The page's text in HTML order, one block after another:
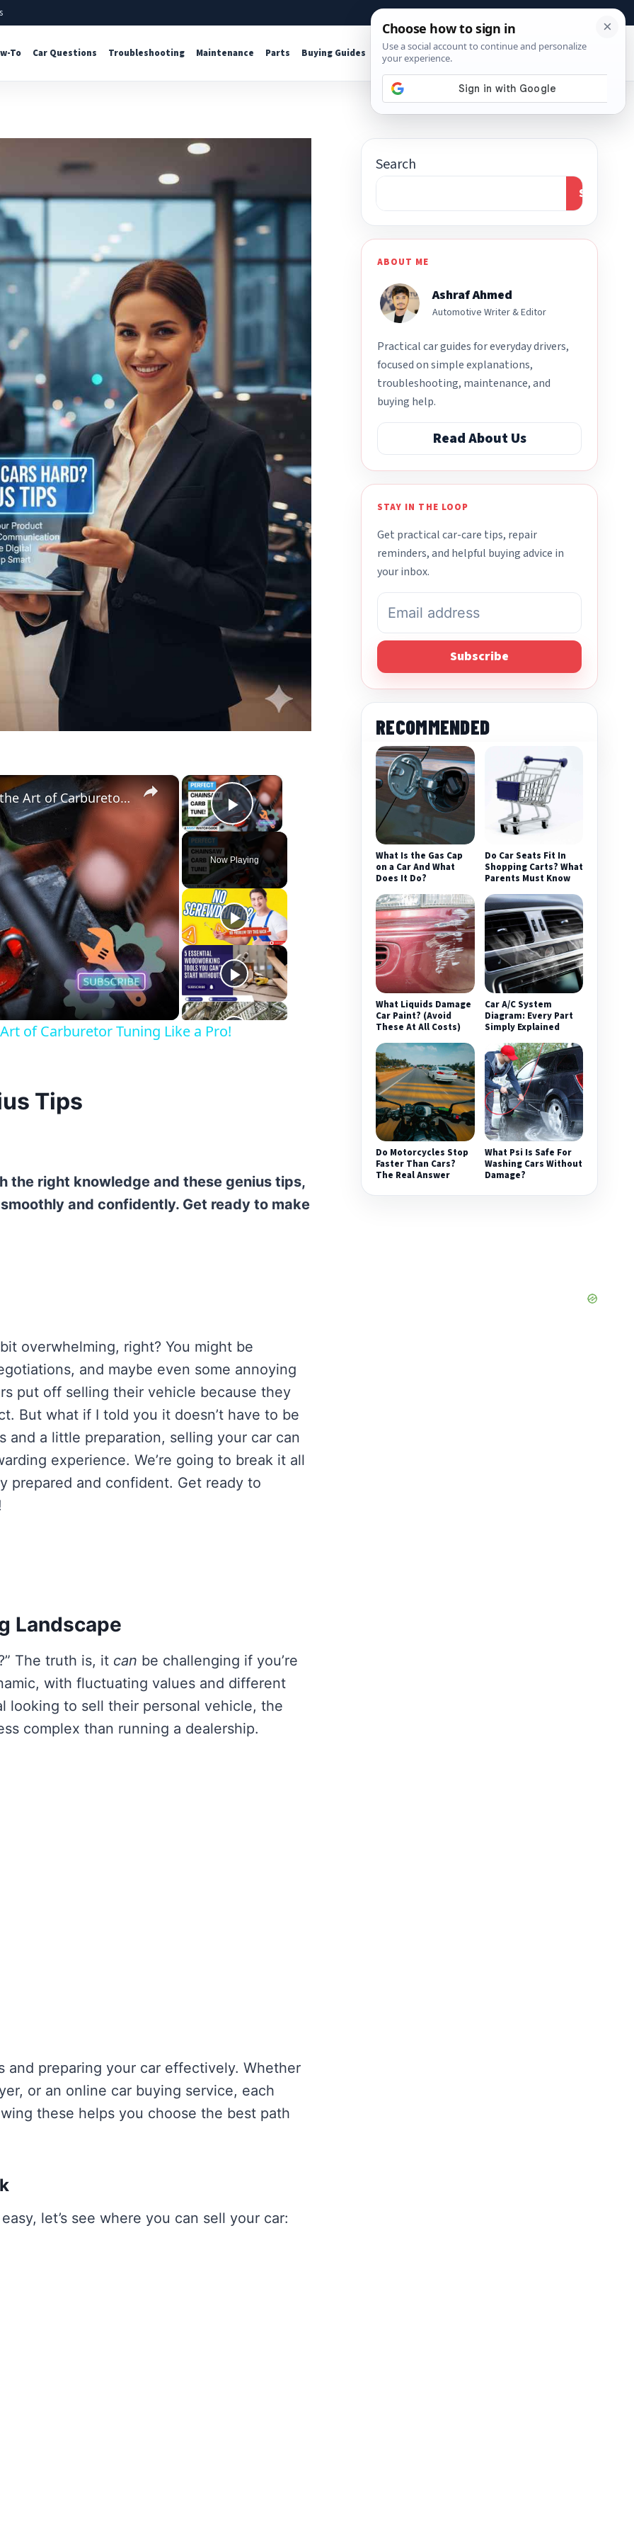
About Contact Affiliate Disclosure
To Car Questions Troubleshooting Maintenance Parts Buying Guides Shop Tools
×
Play Video
Now Playing
×
Chainsaw Carb Adjustment Master the Art of Carburetor Tuning Like a Pro!
of Carburetor Tuning Like a Pro!
Tips
the right knowledge and these genius tips,
and confidently. Get ready to make
overwhelming, right? You might be
and maybe even some annoying
put off selling their vehicle because they
But what if I told you it doesn’t have to be
and a little preparation, selling your car can
experience. We’re going to break it all
prepared and confident. Get ready to
Landscape
The truth is, it can be challenging if you’re
with fluctuating values and different
looking to sell their personal vehicle, the
complex than running a dealership.
preparing your car effectively. Whether
or an online car buying service, each
these helps you choose the best path
let’s see where you can sell your car:
Search
Search
ABOUT ME
Ashraf Ahmed
Automotive Writer & Editor
Practical car guides for everyday drivers,
focused on simple explanations,
troubleshooting, maintenance, and
buying help.
Read About Us
STAY IN THE LOOP
Get practical car-care tips, repair
reminders, and helpful buying advice in
your inbox.
Subscribe
RECOMMENDED
What Is the Gas Cap
on a Car And What
Does It Do?
Do Car Seats Fit In
Shopping Carts? What
Parents Must Know
What Liquids Damage
Car Paint? (Avoid
These At All Costs)
Car A/C System
Diagram: Every Part
Simply Explained
Do Motorcycles Stop
Faster Than Cars?
The Real Answer
What Psi Is Safe For
Washing Cars Without
Damage?